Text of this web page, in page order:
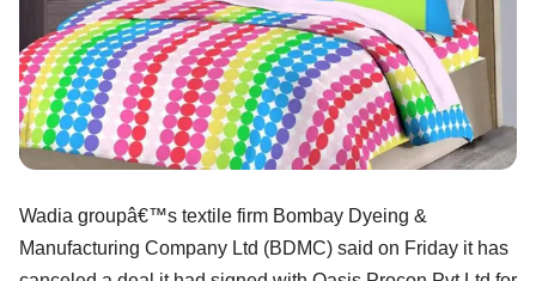
Wadia groupâ€™s textile firm Bombay Dyeing &
Manufacturing Company Ltd (BDMC) said on Friday it has